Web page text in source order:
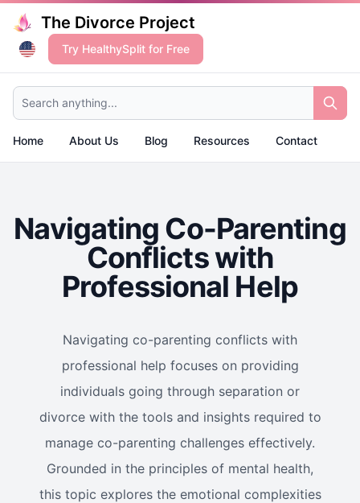
The Divorce Project
Try HealthySplit for Free
Search anything...
Home About Us Blog Resources Contact
Navigating Co-Parenting
Conflicts with
Professional Help
Navigating co-parenting conflicts with
professional help focuses on providing
individuals going through separation or
divorce with the tools and insights required to
manage co-parenting challenges effectively.
Grounded in the principles of mental health,
this topic explores the emotional complexities